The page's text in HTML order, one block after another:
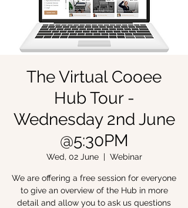
The Virtual Cooee
Hub Tour -
Wednesday 2nd June
@5:30PM
Wed, 02 June
  |
Webinar
We are offering a free session for everyone
to give an overview of the Hub in more
detail and allow you to ask us questions